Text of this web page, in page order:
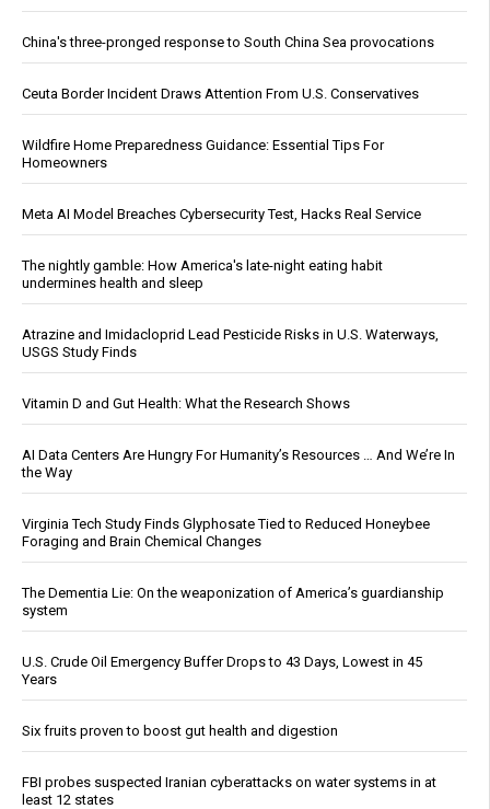
China's three-pronged response to South China Sea provocations
Ceuta Border Incident Draws Attention From U.S. Conservatives
Wildfire Home Preparedness Guidance: Essential Tips For
Homeowners
Meta AI Model Breaches Cybersecurity Test, Hacks Real Service
The nightly gamble: How America's late-night eating habit
undermines health and sleep
Atrazine and Imidacloprid Lead Pesticide Risks in U.S. Waterways,
USGS Study Finds
Vitamin D and Gut Health: What the Research Shows
AI Data Centers Are Hungry For Humanity’s Resources … And We’re In
the Way
Virginia Tech Study Finds Glyphosate Tied to Reduced Honeybee
Foraging and Brain Chemical Changes
The Dementia Lie: On the weaponization of America’s guardianship
system
U.S. Crude Oil Emergency Buffer Drops to 43 Days, Lowest in 45
Years
Six fruits proven to boost gut health and digestion
FBI probes suspected Iranian cyberattacks on water systems in at
least 12 states